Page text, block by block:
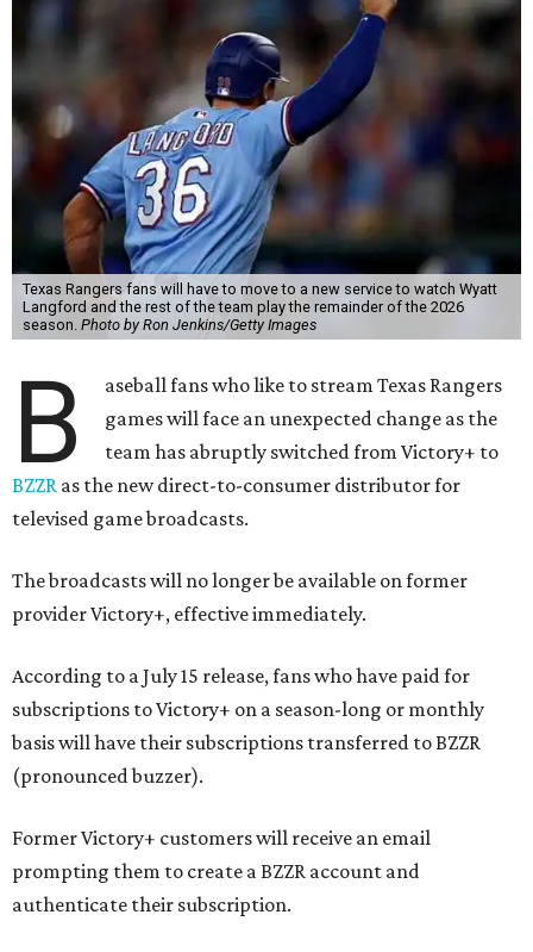
Texas Rangers fans will have to move to a new service to watch Wyatt
Langford and the rest of the team play the remainder of the 2026
season. Photo by Ron Jenkins/Getty Images
B
aseball fans who like to stream Texas Rangers
games will face an unexpected change as the
team has abruptly switched from Victory+ to
BZZR as the new direct-to-consumer distributor for
televised game broadcasts.
The broadcasts will no longer be available on former
provider Victory+, effective immediately.
According to a July 15 release, fans who have paid for
subscriptions to Victory+ on a season-long or monthly
basis will have their subscriptions transferred to BZZR
(pronounced buzzer).
Former Victory+ customers will receive an email
prompting them to create a BZZR account and
authenticate their subscription.